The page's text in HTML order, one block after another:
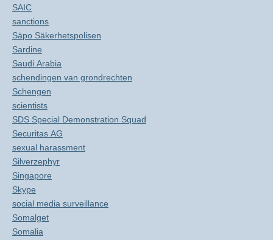
SAIC
sanctions
Säpo Säkerhetspolisen
Sardine
Saudi Arabia
schendingen van grondrechten
Schengen
scientists
SDS Special Demonstration Squad
Securitas AG
sexual harassment
Silverzephyr
Singapore
Skype
social media surveillance
Somalget
Somalia